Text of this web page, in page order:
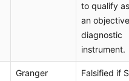
to qualify as
an objective
diagnostic
instrument.
Granger Falsified if S